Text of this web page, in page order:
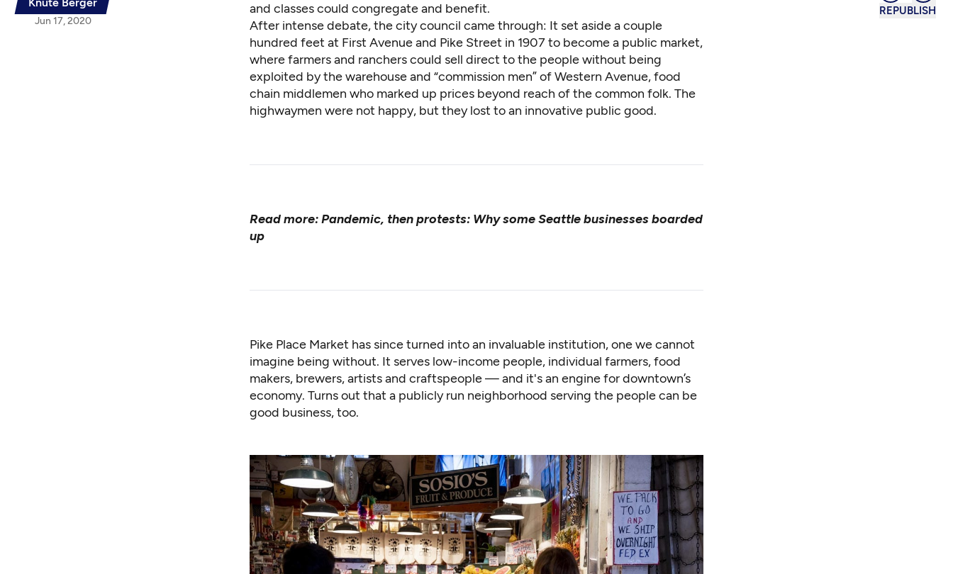
Jun 17, 2020
REPUBLISH
and classes could congregate and benefit.
After intense debate, the city council came through: It set aside a couple
hundred feet at First Avenue and Pike Street in 1907 to become a public market,
where farmers and ranchers could sell direct to the people without being
exploited by the warehouse and “commission men” of Western Avenue, food
chain middlemen who marked up prices beyond reach of the common folk. The
highwaymen were not happy, but they lost to an innovative public good.
Read more:Pandemic, then protests: Why some Seattle businesses boarded
up
Pike Place Market has since turned into an invaluable institution, one we cannot
imagine being without. It serves low-income people, individual farmers, food
makers, brewers, artists and craftspeople — and it's an engine for downtown’s
economy. Turns out that a publicly run neighborhood serving the peoplecan be
good business, too.